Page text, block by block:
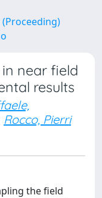
near field
results
Rocco, Pierri
the field